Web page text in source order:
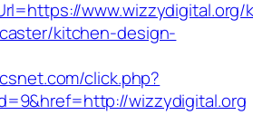
kitchen-design-
click.php?
wizzydigital.org